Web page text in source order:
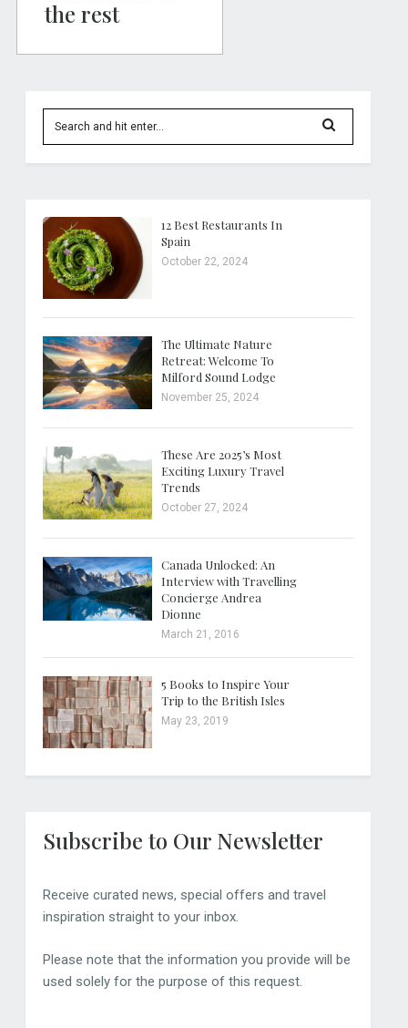
the rest
12 Best Restaurants In
Spain
October 22, 2024
The Ultimate Nature
Retreat: Welcome To
Milford Sound Lodge
November 25, 2024
These Are 2025’s Most
Exciting Luxury Travel
Trends
October 27, 2024
Canada Unlocked: An
Interview with Travelling
Concierge Andrea
Dionne
March 21, 2016
5 Books to Inspire Your
Trip to the British Isles
May 23, 2019
Subscribe to Our Newsletter
Receive curated news, special offers and travel
inspiration straight to your inbox.
Please note that the information you provide will be
used solely for the purpose of this request.